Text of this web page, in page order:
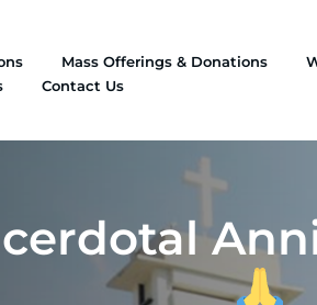
Mass Offerings & Donations
Contact Us